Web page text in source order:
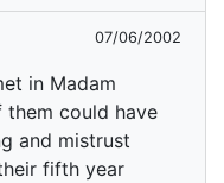
07/06/2002
in Madam
them could have
and mistrust
fifth year